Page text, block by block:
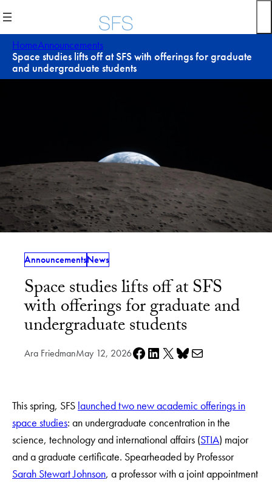
to
content
HomeAnnouncements
Space studies lifts off at SFS with offerings for graduate
and undergraduate students
AnnouncementsNews
Space studies lifts off at SFS
with offerings for graduate and
undergraduate students
Ara FriedmanMay 12, 2026Share on Facebook
Share on LinkedIn
Share on X Share on Bluesky
Share via e-mail
This spring, SFS launched two new academic offerings in
space studies: an undergraduate concentration in the
science, technology and international affairs (STIA) major
and a graduate certificate. Spearheaded by Professor
Sarah Stewart Johnson, a professor with a joint appointment